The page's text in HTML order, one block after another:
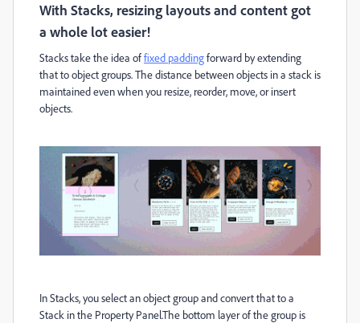
With Stacks, resizing layouts and content got
a whole lot easier!
Stacks take the idea offixed paddingforward by extending
that to object groups. The distance between objects in a stack is
maintained even when you resize, reorder, move, or insert
objects.
In Stacks, you select an object group and convert that to a
Stack in the Property Panel.The bottom layer of the group is